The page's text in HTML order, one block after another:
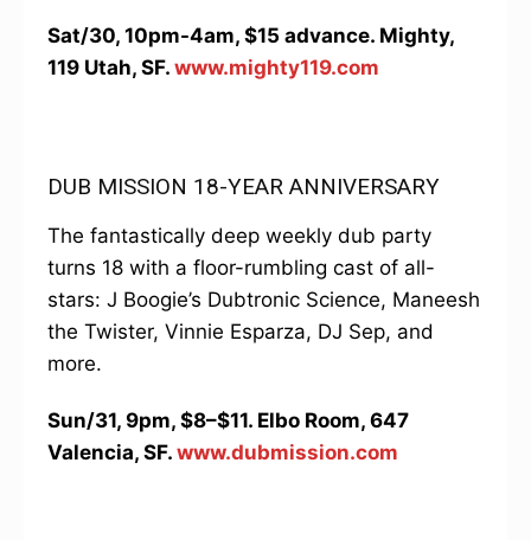
Sat/30, 10pm-4am, $15 advance. Mighty,
119 Utah, SF. www.mighty119.com
DUB MISSION 18-YEAR ANNIVERSARY
The fantastically deep weekly dub party
turns 18 with a floor-rumbling cast of all-
stars: J Boogie’s Dubtronic Science, Maneesh
the Twister, Vinnie Esparza, DJ Sep, and
more.
Sun/31, 9pm, $8–$11. Elbo Room, 647
Valencia, SF. www.dubmission.com